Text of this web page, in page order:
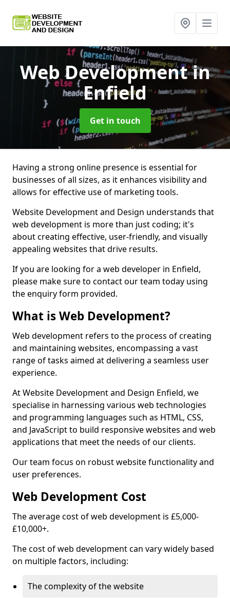
Web Developmentin
Enfield
Get in touch
Having a strong online presence is essential for
businesses of all sizes, as it enhances visibility and
allows for effective use of marketing tools.
Website Development and Design understands that
web development is more than just coding; it's
about creating effective, user-friendly, and visually
appealing websites that drive results.
If you are looking for a web developer in Enfield,
please make sure to contact our team today using
the enquiry form provided.
What is Web Development?
Web development refers to the process of creating
and maintaining websites, encompassing a vast
range of tasks aimed at delivering a seamless user
experience.
At Website Development and Design Enfield, we
specialise in harnessing various web technologies
and programming languages such as HTML, CSS,
and JavaScript to build responsive websites and web
applications that meet the needs of our clients.
Our team focus on robust website functionality and
user preferences.
Web Development Cost
The average cost of web development is £5,000-
£10,000+.
The cost of web development can vary widely based
on multiple factors, including:
The complexity of the website